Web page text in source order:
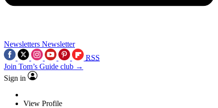
Newsletters Newsletter
RSS
Join Tom’s Guide club →
Sign in
View Profile